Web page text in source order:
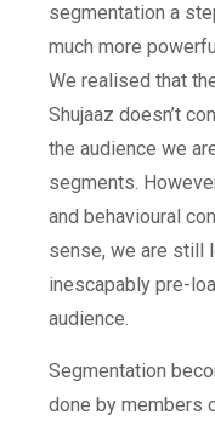
segmentation a
much more
We realised that
Shujaaz doesn’t
the audience we
segments.
and behavioural
sense, we are still
inescapably pre-
audience.
Segmentation
done by members